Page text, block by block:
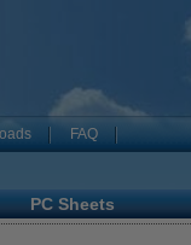
FAQ
PC Sheets